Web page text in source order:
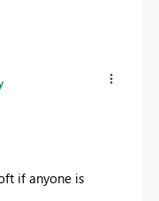
if anyone is